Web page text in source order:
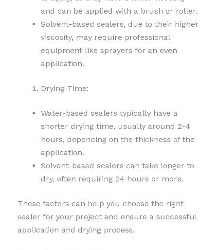
and can be applied with a brush or roller.
Solvent-based sealers, due to their higher
viscosity, may require professional
equipment like sprayers for an even
application.
Drying Time:
Water-based sealers typically have a
shorter drying time, usually around 2-4
hours, depending on the thickness of the
application.
Solvent-based sealers can take longer to
dry, often requiring 24 hours or more.
These factors can help you choose the right
sealer for your project and ensure a successful
application and drying process.